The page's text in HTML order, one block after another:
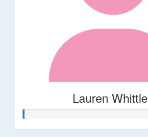
Lauren Whittle